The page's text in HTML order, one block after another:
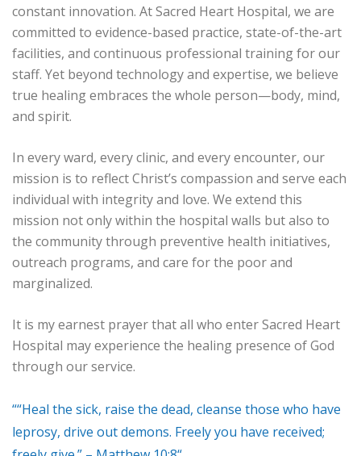
constant innovation. At Sacred Heart Hospital, we are
committed to evidence-based practice, state-of-the-art
facilities, and continuous professional training for our
staff. Yet beyond technology and expertise, we believe
true healing embraces the whole person—body, mind,
and spirit.
In every ward, every clinic, and every encounter, our
mission is to reflect Christ’s compassion and serve each
individual with integrity and love. We extend this
mission not only within the hospital walls but also to
the community through preventive health initiatives,
outreach programs, and care for the poor and
marginalized.
It is my earnest prayer that all who enter Sacred Heart
Hospital may experience the healing presence of God
through our service.
““Heal the sick, raise the dead, cleanse those who have
leprosy, drive out demons. Freely you have received;